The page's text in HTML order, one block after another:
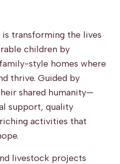
transforming the lives
children by
style homes where
thrive. Guided by
shared humanity—
support, quality
activities that
livestock projects